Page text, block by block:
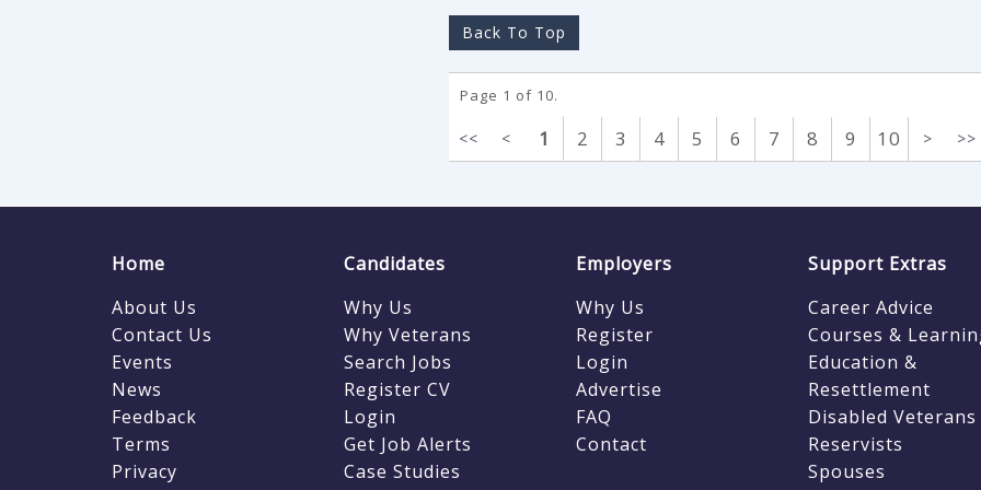
Back To Top
Page 1 of 10.
<< < 1 2 3 4 5 6 7 8 9 10 > >>
Home
About Us
Contact Us
Events
News
Feedback
Terms
Privacy
Candidates
Why Us
Why Veterans
Search Jobs
Register CV
Login
Get Job Alerts
Case Studies
Employers
Why Us
Register
Login
Advertise
FAQ
Contact
Support Extras
Career Advice
Courses &
Education &
Resettlement
Disabled Veterans
Reservists
Spouses